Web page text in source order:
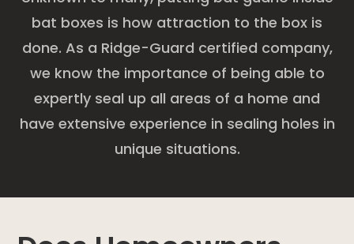
bat boxes is how attraction to the box is
done. As a Ridge-Guard certified company,
we know the importance of being able to
expertly seal up all areas of a home and
have extensive experience in sealing holes in
unique situations.